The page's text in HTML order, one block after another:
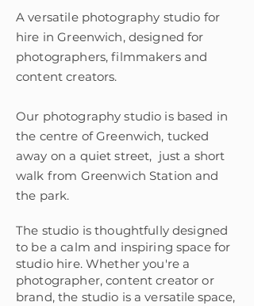
A versatile photography studio for
hire in Greenwich, designed for
photographers, filmmakers and
content creators.
Our photography studio is based in
the centre of Greenwich, tucked
away on a quiet street, just a short
walk from Greenwich Station and
the park.
The studio is thoughtfully designed
to be a calm and inspiring space for
studio hire. Whether you're a
photographer, content creator or
brand, the studio is aversatilespace,